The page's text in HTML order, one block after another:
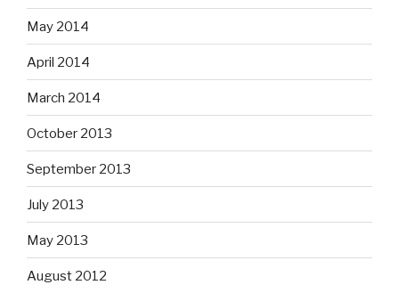
May 2014
April 2014
March 2014
October 2013
September 2013
July 2013
May 2013
August 2012